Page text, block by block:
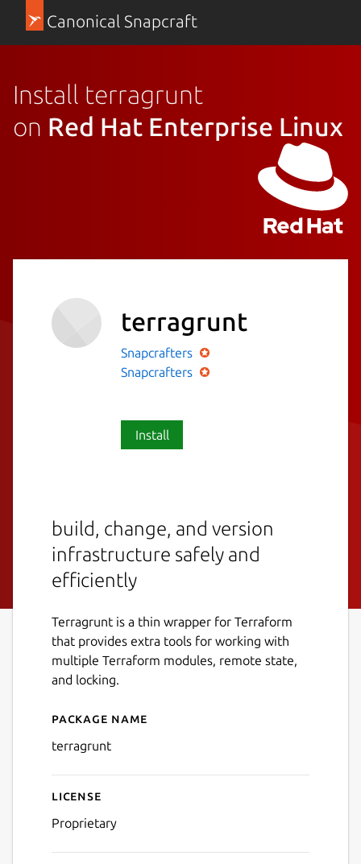
Canonical Snapcraft
Install terragrunt
on Red Hat Enterprise Linux
terragrunt
Snapcrafters
Snapcrafters
Install
build, change, and version
infrastructure safely and
efficiently
Terragrunt is a thin wrapper for Terraform
that provides extra tools for working with
multiple Terraform modules, remote state,
and locking.
Details for terragrunt
Package name
terragrunt
License
Proprietary